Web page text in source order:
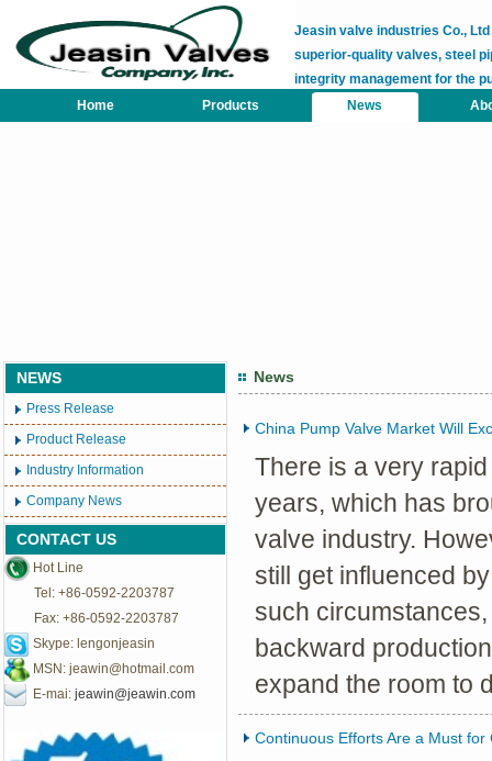
Jeasin valve industries Co.,
superior-quality valves, steel
integrity management for the
Home
Products News
NEWS
Press Release
Product Release
Industry Information
Company News
CONTACT US
Hot Line
Tel: +86-0592-2203787
Fax: +86-0592-2203787
Skype: lengonjeasin
MSN: jeawin@hotmail.com
E-mai: jeawin@jeawin.com
News
China Pump Valve Market Will
There is a very
years, which has
valve industry.
still get influenced
such
backward
expand the room to
Continuous Efforts Are a Must